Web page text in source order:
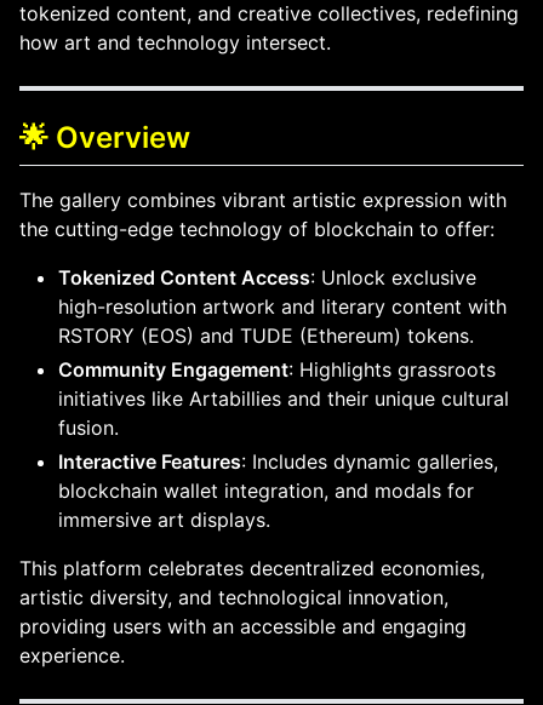
tokenized content, and creative collectives, redefining
how art and technology intersect.
🌟 Overview
The gallery combines vibrant artistic expression with
the cutting-edge technology of blockchain to offer:
Tokenized Content Access: Unlock exclusive
high-resolution artwork and literary content with
RSTORY (EOS) and TUDE (Ethereum) tokens.
Community Engagement: Highlights grassroots
initiatives like Artabillies and their unique cultural
fusion.
Interactive Features: Includes dynamic galleries,
blockchain wallet integration, and modals for
immersive art displays.
This platform celebrates decentralized economies,
artistic diversity, and technological innovation,
providing users with an accessible and engaging
experience.